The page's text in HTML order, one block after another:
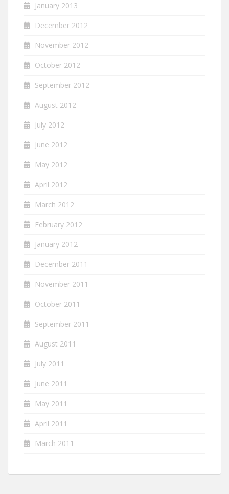
January 2013
December 2012
November 2012
October 2012
September 2012
August 2012
July 2012
June 2012
May 2012
April 2012
March 2012
February 2012
January 2012
December 2011
November 2011
October 2011
September 2011
August 2011
July 2011
June 2011
May 2011
April 2011
March 2011